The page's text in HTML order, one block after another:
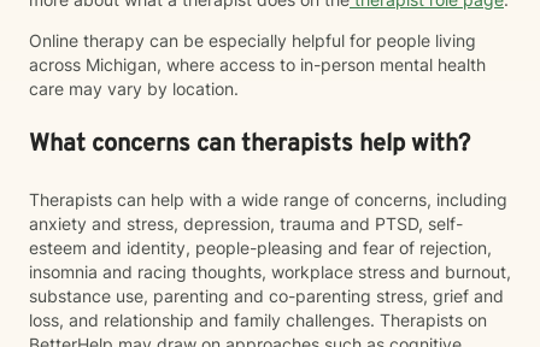
Online therapy can be especially helpful for people living
across Michigan, where access to in-person mental health
care may vary by location.
What concerns can therapists help with?
Therapists can help with a wide range of concerns, including
anxiety and stress, depression, trauma and PTSD, self-
esteem and identity, people-pleasing and fear of rejection,
insomnia and racing thoughts, workplace stress and burnout,
substance use, parenting and co-parenting stress, grief and
loss, and relationship and family challenges. Therapists on